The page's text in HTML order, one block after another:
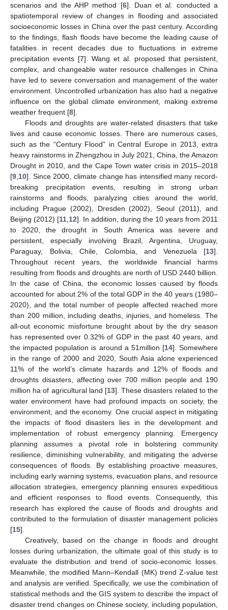
scenarios and the AHP method [6]. Duan et al. conducted a
spatiotemporal review of changes in flooding and associated
socioeconomic losses in China over the past century. According
to the findings, flash floods have become the leading cause of
fatalities in recent decades due to fluctuations in extreme
precipitation events [7]. Wang et al. proposed that persistent,
complex, and changeable water resource challenges in China
have led to severe conversation and management of the water
environment. Uncontrolled urbanization has also had a negative
influence on the global climate environment, making extreme
weather frequent [8].
Floods and droughts are water-related disasters that take
lives and cause economic losses. There are numerous cases,
such as the “Century Flood” in Central Europe in 2013, extra
heavy rainstorms in Zhengzhou in July 2021, China, the Amazon
Drought in 2010, and the Cape Town water crisis in 2015–2018
[9 10]. Since 2000, climate change has intensified many record-
breaking precipitation events, resulting in strong urban
rainstorms and floods, paralyzing cities around the world,
including Prague (2002), Dresden (2002), Seoul (2011), and
Beijing (2012) [11 12]. In addition, during the 10 years from 2011
to 2020, the drought in South America was severe and
persistent, especially involving Brazil, Argentina, Uruguay,
Paraguay, Bolivia, Chile, Colombia, and Venezuela [13].
Throughout recent years, the worldwide financial harms
resulting from floods and droughts are north of USD 2440 billion.
In the case of China, the economic losses caused by floods
accounted for about 2% of the total GDP in the 40 years (1980–
2020), and the total number of people affected reached more
than 200 million, including deaths, injuries, and homeless. The
all-out economic misfortune brought about by the dry season
has represented over 0.32% of GDP in the past 40 years, and
the impacted population is around a 51million [14]. Somewhere
in the range of 2000 and 2020, South Asia alone experienced
11% of the world’s climate hazards and 12% of floods and
droughts disasters, affecting over 700 million people and 190
million ha of agricultural land [13]. These disasters related to the
water environment have had profound impacts on society, the
environment, and the economy. One crucial aspect in mitigating
the impacts of flood disasters lies in the development and
implementation of robust emergency planning. Emergency
planning assumes a pivotal role in bolstering community
resilience, diminishing vulnerability, and mitigating the adverse
consequences of floods. By establishing proactive measures,
including early warning systems, evacuation plans, and resource
allocation strategies, emergency planning ensures expeditious
and efficient responses to flood events. Consequently, this
research has explored the cause of floods and droughts and
contributed to the formulation of disaster management policies
[15].
Creatively, based on the change in floods and drought
losses during urbanization, the ultimate goal of this study is to
evaluate the distribution and trend of socio-economic losses.
Meanwhile, the modified Mann–Kendall (MK) trend Z-value test
and analysis are verified. Specifically, we use the combination of
statistical methods and the GIS system to describe the impact of
disaster trend changes on Chinese society, including population,